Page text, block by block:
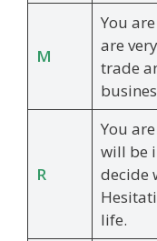
M
You
are
trade
R
You
will be
decide
life.